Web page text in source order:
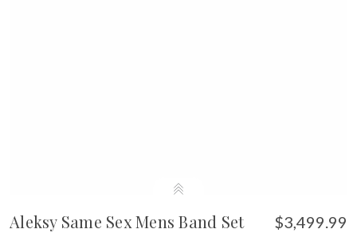
Aleksy Same Sex Mens Band Set $3,499.99